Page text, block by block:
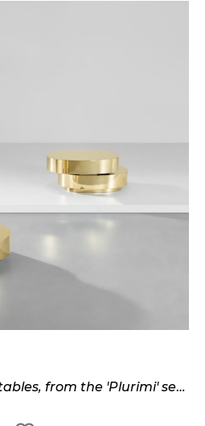
Pair of 'Scultura' low tables, from the 'Plurimi' series